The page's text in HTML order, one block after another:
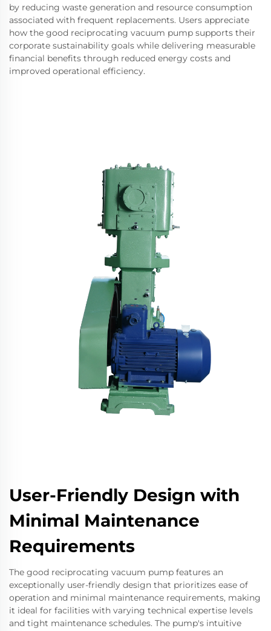
by reducing waste generation and resource consumption
associated with frequent replacements. Users appreciate
how the good reciprocating vacuum pump supports their
corporate sustainability goals while delivering measurable
financial benefits through reduced energy costs and
improved operational efficiency.
User-Friendly Design with
Minimal Maintenance
Requirements
The good reciprocating vacuum pump features an
exceptionally user-friendly design that prioritizes ease of
operation and minimal maintenance requirements, making
it ideal for facilities with varying technical expertise levels
and tight maintenance schedules. The pump's intuitive